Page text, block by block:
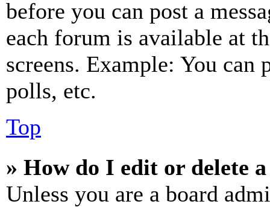
before you can post a
each forum is available at
screens. Example: You can
polls, etc.
Top
» How do I edit or delete
Unless you are a board